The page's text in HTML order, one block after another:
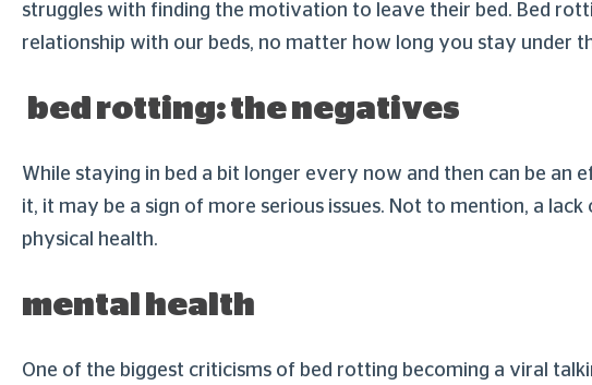
struggles with finding the motivation to leave their bed. Bed
relationship with our beds, no matter how long you stay under
bed rotting: the negatives
While staying in bed a bit longer every now and then can be
it, it may be a sign of more serious issues. Not to mention, a
physical health.
mental health
One of the biggest criticisms of bed rotting becoming a viral